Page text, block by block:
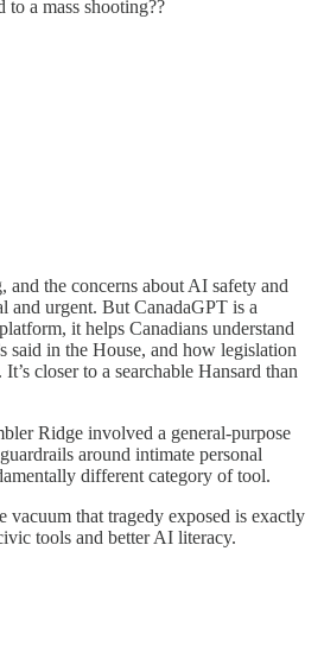
a mass shooting??
and the concerns about AI safety and
and urgent. But CanadaGPT is a
it helps Canadians understand
said in the House, and how legislation
closer to a searchable Hansard than
Ridge involved a general-purpose
around intimate personal
different category of tool.
vacuum that tragedy exposed is exactly
tools and better AI literacy.